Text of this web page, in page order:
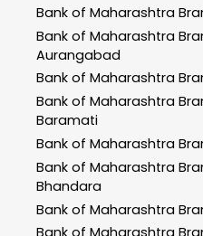
Bank of Maharashtra
Bank of Maharashtra
Aurangabad
Bank of Maharashtra
Bank of Maharashtra
Baramati
Bank of Maharashtra
Bank of Maharashtra
Bhandara
Bank of Maharashtra